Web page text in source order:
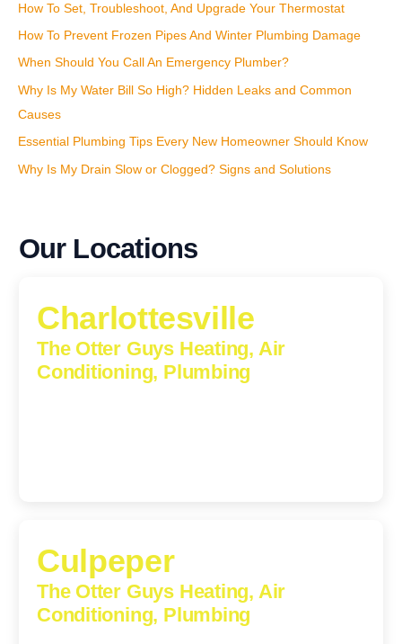
How To Set, Troubleshoot, And Upgrade Your Thermostat
How To Prevent Frozen Pipes And Winter Plumbing Damage
When Should You Call An Emergency Plumber?
Why Is My Water Bill So High? Hidden Leaks and Common
Causes
Essential Plumbing Tips Every New Homeowner Should Know
Why Is My Drain Slow or Clogged? Signs and Solutions
Our Locations
Charlottesville
The Otter Guys Heating, Air
Conditioning, Plumbing
Culpeper
The Otter Guys Heating, Air
Conditioning, Plumbing